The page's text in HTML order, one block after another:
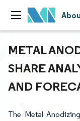
METAL
SHARE
AND
The Metal